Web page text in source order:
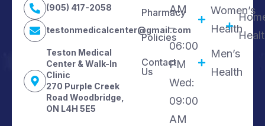
(905) 417-2058
testonmedicalcenter@gmail.com
Teston Medical
Center & Walk-In
Clinic
270 Purple Creek
Road Woodbridge,
ON L4H 5E5
Pharmacy
Policies
Contact
Us
AM
–
06:00
PM
Wed:
09:00
AM
Women’s
Health
Men’s
Health